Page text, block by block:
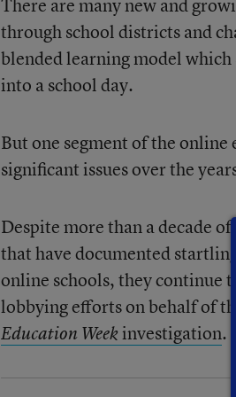
There are many new and
through school districts and
blended learning model
into a school day.
But one segment of the
significant issues over the
Despite more than a decade of
that have documented
online schools, they continue
lobbying efforts on behalf of
Education Weekinvestigation.